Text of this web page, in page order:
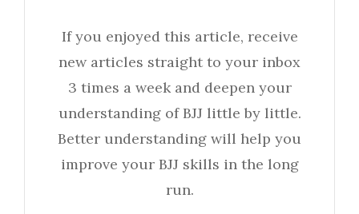
If you enjoyed this article, receive
new articles straight to your inbox
3 times a week and deepen your
understanding of BJJ little by little.
Better understanding will help you
improve your BJJ skills in the long
run.